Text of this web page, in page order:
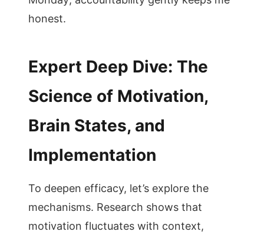
honest.
Expert Deep Dive: The
Science of Motivation,
Brain States, and
Implementation
To deepen efficacy, let’s explore the
mechanisms. Research shows that
motivation fluctuates with context,